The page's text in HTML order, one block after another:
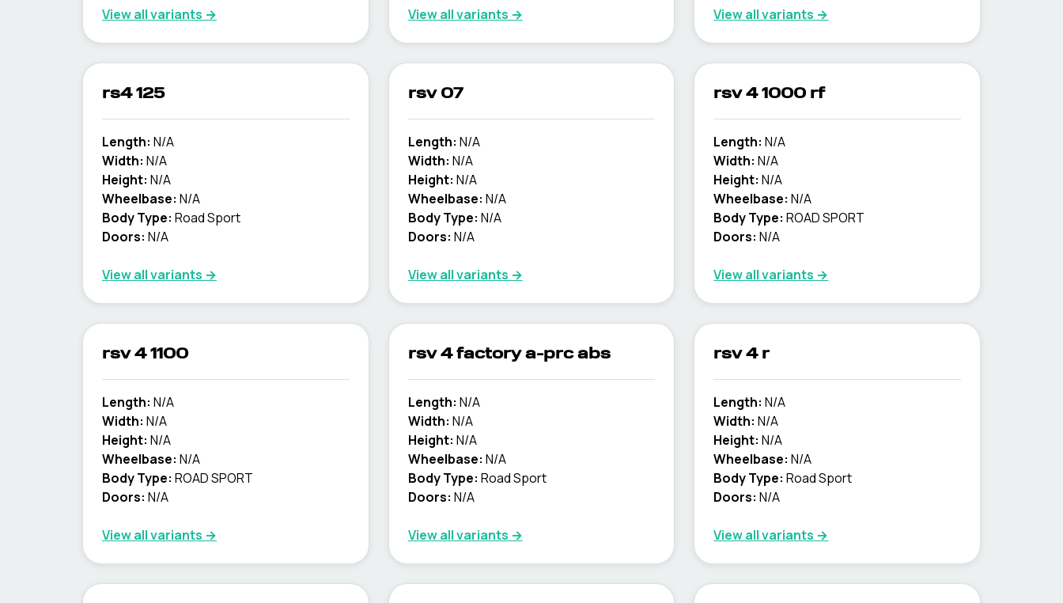
View all variants → View all variants → View all variants →
rs4 125
Length: N/A
Width: N/A
Height: N/A
Wheelbase: N/A
Body Type: Road Sport
Doors: N/A
View all variants →
rsv 07
Length: N/A
Width: N/A
Height: N/A
Wheelbase: N/A
Body Type: N/A
Doors: N/A
View all variants →
rsv 4 1000 rf
Length: N/A
Width: N/A
Height: N/A
Wheelbase: N/A
Body Type: ROAD SPORT
Doors: N/A
View all variants →
rsv 4 1100
Length: N/A
Width: N/A
Height: N/A
Wheelbase: N/A
Body Type: ROAD SPORT
Doors: N/A
View all variants →
rsv 4 factory a-prc abs
Length: N/A
Width: N/A
Height: N/A
Wheelbase: N/A
Body Type: Road Sport
Doors: N/A
View all variants →
rsv 4 r
Length: N/A
Width: N/A
Height: N/A
Wheelbase: N/A
Body Type: Road Sport
Doors: N/A
View all variants →